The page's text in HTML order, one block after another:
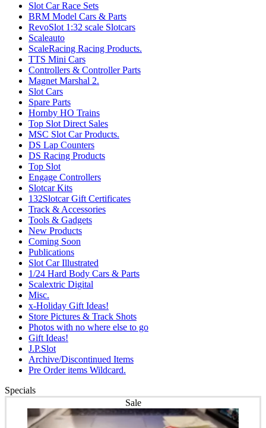
Slot Car Race Sets
BRM Model Cars & Parts
RevoSlot 1:32 scale Slotcars
Scaleauto
ScaleRacing Racing Products.
TTS Mini Cars
Controllers & Controller Parts
Magnet Marshal 2.
Slot Cars
Spare Parts
Hornby HO Trains
Top Slot Direct Sales
MSC Slot Car Products.
DS Lap Counters
DS Racing Products
Top Slot
Engage Controllers
Slotcar Kits
132Slotcar Gift Certificates
Track & Accessories
Tools & Gadgets
New Products
Coming Soon
Publications
Slot Car Illustrated
1/24 Hard Body Cars & Parts
Scalextric Digital
Misc.
x-Holiday Gift Ideas!
Store Pictures & Track Shots
Photos with no where else to go
Gift Ideas!
J.P.Slot
Archive/Discontinued Items
Pre Order items Wildcard.
Specials
Sale